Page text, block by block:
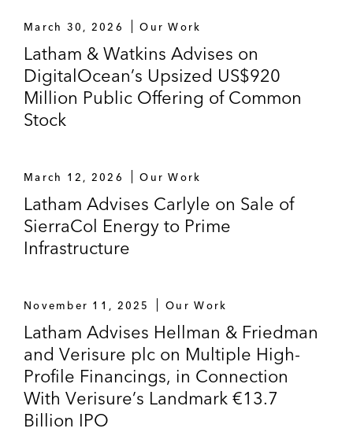
March 30, 2026 Our Work
Latham & Watkins Advises on
DigitalOcean’s Upsized US$920
Million Public Offering of Common
Stock
March 12, 2026 Our Work
Latham Advises Carlyle on Sale of
SierraCol Energy to Prime
Infrastructure
November 11, 2025 Our Work
Latham Advises Hellman & Friedman
and Verisure plc on Multiple High-
Profile Financings, in Connection
With Verisure’s Landmark €13.7
Billion IPO